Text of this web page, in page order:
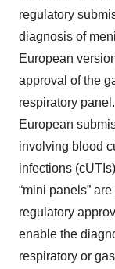
regulatory
diagnosis of
European
approval of the
respiratory
European
involving blood
infections
“mini panels”
regulatory
enable the
respiratory or